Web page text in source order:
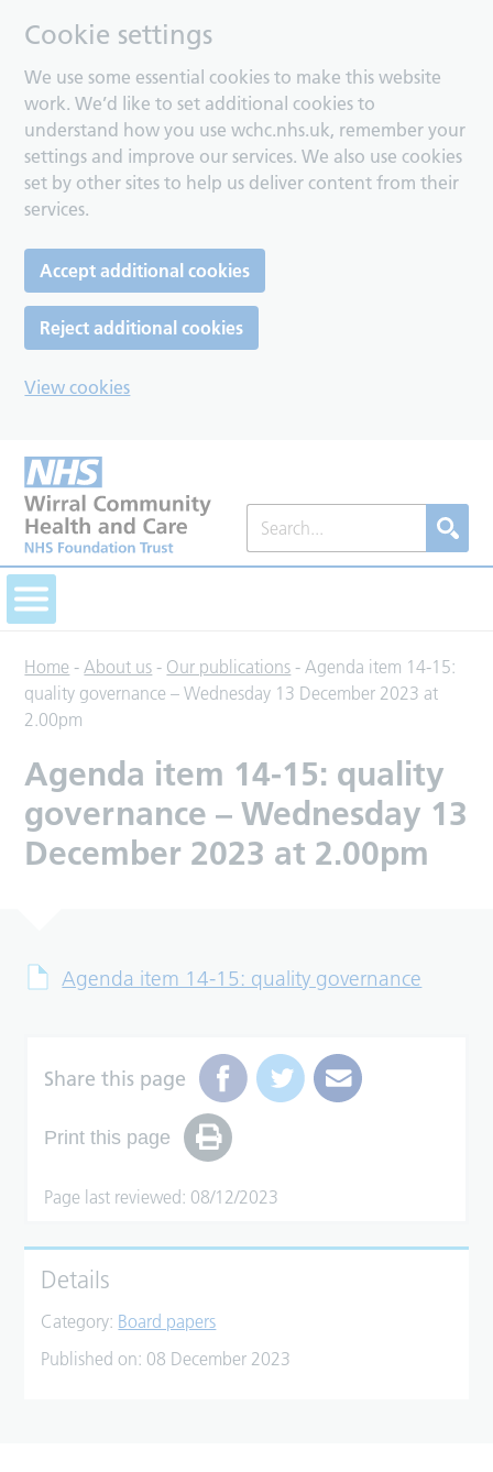
Cookie settings
We use some essential cookies to make this website
work. We’d like to set additional cookies to
understand how you use wchc.nhs.uk, remember your
settings and improve our services. We also use cookies
set by other sites to help us deliver content from their
services.
Accept additional cookies
Reject additional cookies
View cookies
Home -About us - Our publications -Agenda item 14-15:
quality governance – Wednesday 13 December 2023 at
2.00pm
Agenda item 14-15: quality
governance – Wednesday 13
December 2023 at 2.00pm
Agenda item 14-15: quality governance
Share this page
Print this page
Page last reviewed: 08/12/2023
Details
Category: Board papers
Published on: 08 December 2023